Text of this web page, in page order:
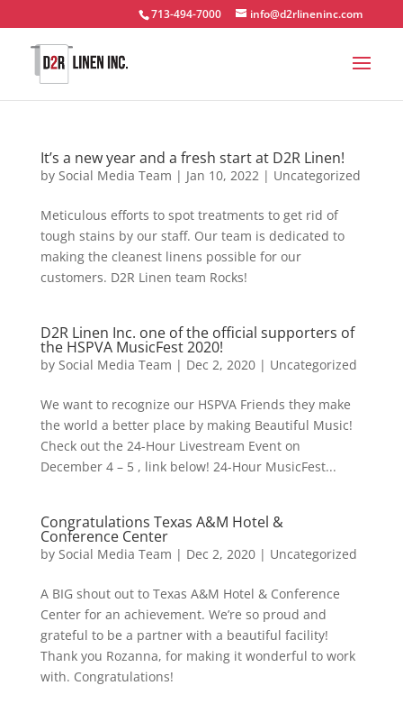
713-494-7000 info@d2rlineninc.com
It’s a new year and a fresh start at D2R Linen!
by Social Media Team | Jan 10, 2022| Uncategorized
Meticulous efforts to spot treatments to get rid of
tough stains by our staff. Our team is dedicated to
making the cleanest linens possible for our
customers. D2R Linen team Rocks!
D2R Linen Inc. one of the official supporters of
the HSPVA MusicFest 2020!
by Social Media Team | Dec 2, 2020| Uncategorized
We want to recognize our HSPVA Friends they make
the world a better place by making Beautiful Music!
Check out the 24-Hour Livestream Event on
December 4 – 5 , link below! 24-Hour MusicFest...
Congratulations Texas A&M Hotel &
Conference Center
by Social Media Team | Dec 2, 2020| Uncategorized
A BIG shout out to Texas A&M Hotel & Conference
Center for an achievement. We’re so proud and
grateful to be a partner with a beautiful facility!
Thank you Rozanna, for making it wonderful to work
with. Congratulations!